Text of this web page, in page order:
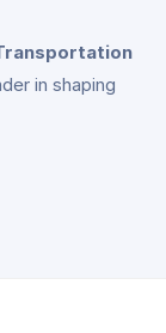
in shaping